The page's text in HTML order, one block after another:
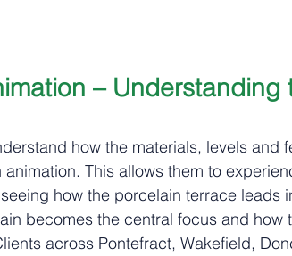
–
how the materials, levels and
This allows them to
how the porcelain terrace leads
becomes the central focus and how
across Pontefract, Wakefield,